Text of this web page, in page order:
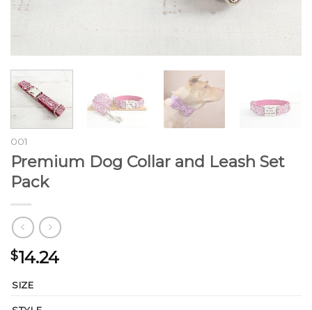
001
Premium Dog Collar and Leash Set
Pack
$14.24
SIZE